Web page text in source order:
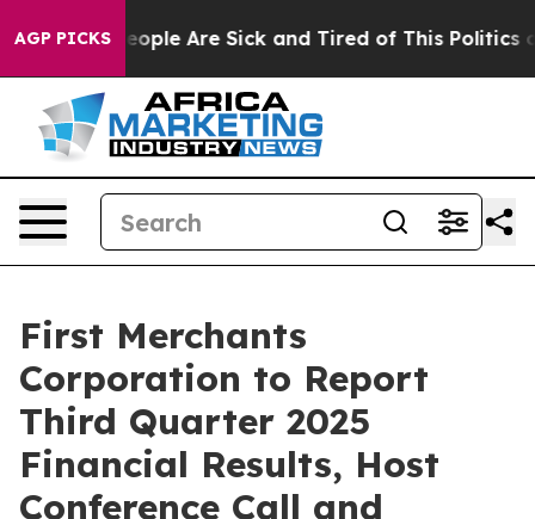
AGP PICKS
Win: “People Are Sick and Tired of This Politics of
First Merchants
Corporation to Report
Third Quarter 2025
Financial Results, Host
Conference Call and